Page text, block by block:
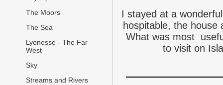
The Moors
The Sea
Lyonesse - The Far
West
Sky
Streams and Rivers
I stayed at a
hospitable, the
What was most
to visit on